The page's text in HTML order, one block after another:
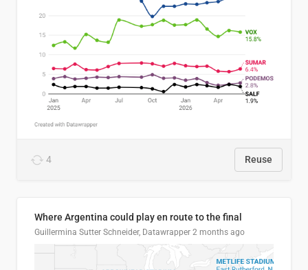
4 Reuse
Where Argentina could play en route to the final
Guillermina Sutter Schneider, Datawrapper 2 months ago